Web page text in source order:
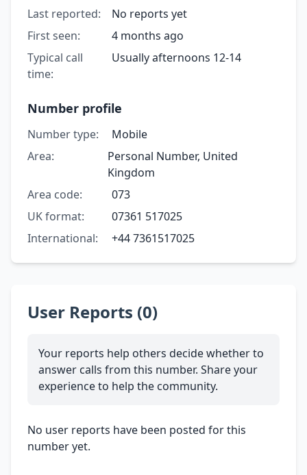
Last reported:
No reports yet
First seen:
4 months ago
Typical call
time:
Usually afternoons 12-14
Number profile
Number type:
Mobile
Area:
Personal Number, United
Kingdom
Area code:
073
UK format:
07361 517025
International:
+44 7361517025
User Reports (0)
Your reports help others decide whether to
answer calls from this number. Share your
experience to help the community.
No user reports have been posted for this
number yet.